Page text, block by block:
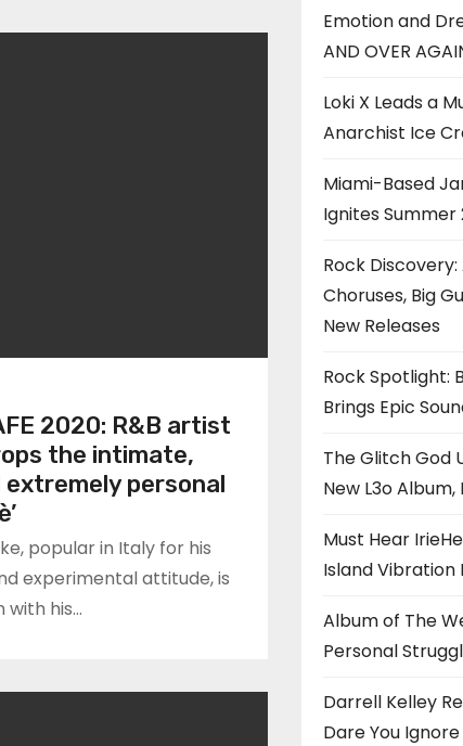
2020: R&B artist
the intimate,
personal
popular in Italy for his
experimental attitude, is
with his…
Emotion and
AND OVER
Loki X Leads a
Anarchist Ice
Miami-Based
Ignites Summer
Rock
Choruses, Big
New Releases
Rock Spotlight:
Brings Epic
The Glitch God
New L3o
Must Hear
Island Vibration
Album of The
Personal
Darrell Kelley
Dare You